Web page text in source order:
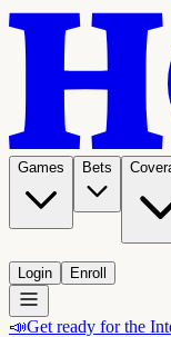
Games Bets
Login Enroll
📣Get ready for the